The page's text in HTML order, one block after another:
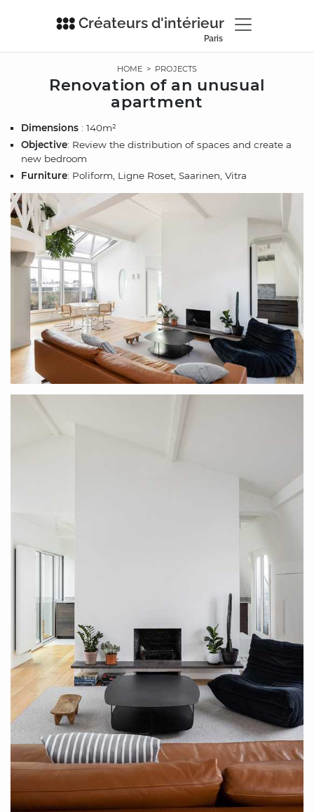
Créateurs d'intérieur
Paris
HOME > PROJECTS
Renovation of an unusual
apartment
Dimensions : 140m²
Objective: Review the distribution of spaces and create a
new bedroom
Furniture: Poliform, Ligne Roset, Saarinen, Vitra